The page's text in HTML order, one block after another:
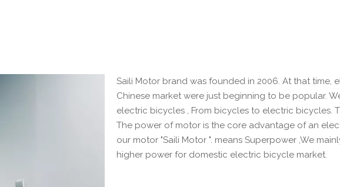
Saili Motor brand was founded in 2006. At that time,
Chinese market were just beginning to be popular.
electric bicycles , From bicycles to electric bicycles.
The power of motor is the core advantage of an
our motor "Saili Motor ". means Superpower ,We
higher power for domestic electric bicycle market.